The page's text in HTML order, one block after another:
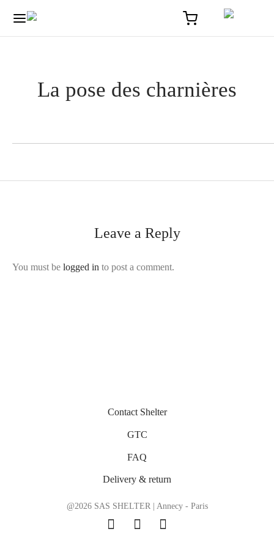
La pose des charnières
Leave a Reply
You must be logged in to post a comment.
Contact Shelter
GTC
FAQ
Delivery & return
@2026 SAS SHELTER | Annecy - Paris